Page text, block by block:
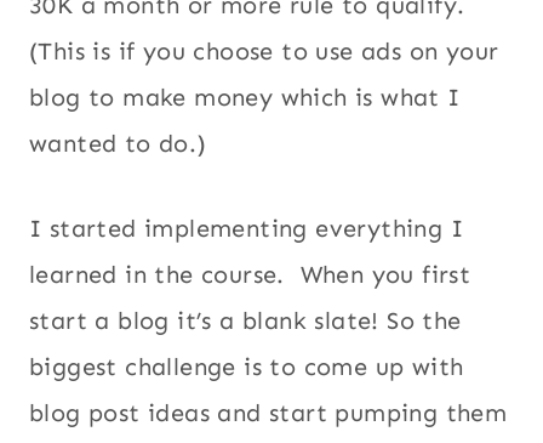
(This is if you choose to use ads on your
blog to make money which is what I
wanted to do.)
I started implementing everything I
learned in the course. When you first
start a blog it’s a blank slate! So the
biggest challenge is to come up with
blog post ideas and start pumping them